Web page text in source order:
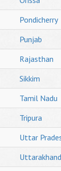
Pondicherry
Punjab
Rajasthan
Sikkim
Tamil Nadu
Tripura
Uttar
Uttarakhand